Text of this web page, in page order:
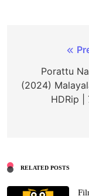
Porattu
(2024)
HDRip |
RELATED POSTS